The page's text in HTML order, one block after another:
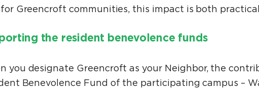
Greencroft communities, this impact is both
the resident benevolence funds
you designate Greencroft as your Neighbor, the
Benevolence Fund of the participating campus –